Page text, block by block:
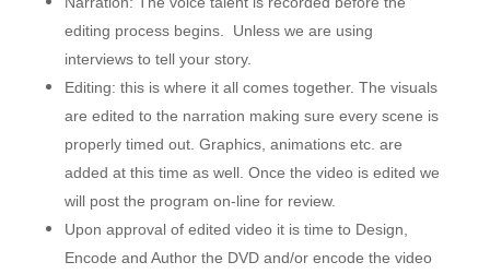
editing process begins. Unless we are using
interviews to tell your story.
Editing: this is where it all comes together. The visuals
are edited to the narration making sure every scene is
properly timed out. Graphics, animations etc. are
added at this time as well. Once the video is edited we
will post the program on-line for review.
Upon approval of edited video it is time to Design,
Encode and Author the DVD and/or encode the video